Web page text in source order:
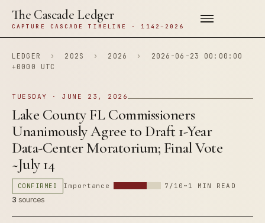
The Cascade Ledger
CAPTURE CASCADE TIMELINE · 1142–2026
LEDGER › 202S › 2026 ›
2026-06-23 00:00:00
+0000 UTC
TUESDAY · JUNE 23, 2026
Lake County FL Commissioners
Unanimously Agree to Draft 1-Year
Data-Center Moratorium; Final Vote
~July 14
CONFIRMED Importance 7/10 ~1 MIN READ
3 sources